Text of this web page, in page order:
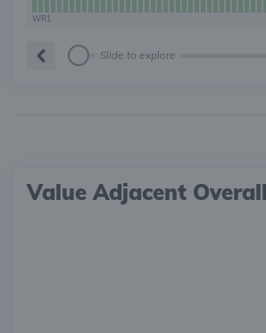
WR1
Slide to explore
Value Adjacent